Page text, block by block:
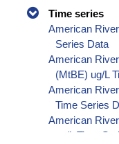
Time series
American
Series Data
American
(MtBE) ug/L
American
Time Series
American
ug/L Time